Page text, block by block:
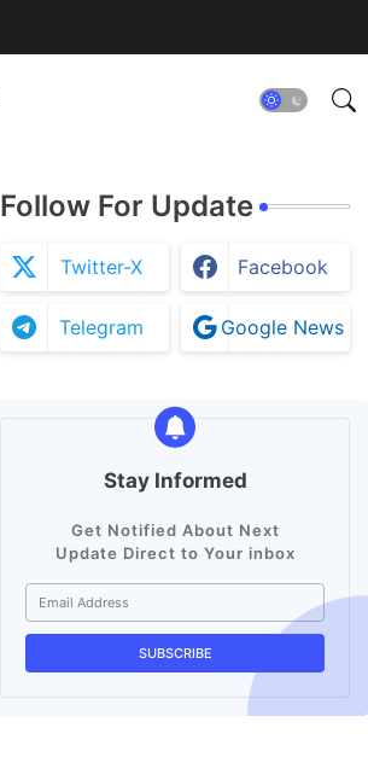
Follow For Update
Twitter-X Facebook
Telegram Google News
Stay Informed
Get Notified About Next
Update Direct to Your inbox